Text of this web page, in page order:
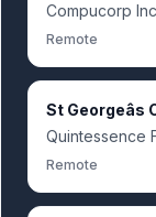
Compucorp Inc
Remote
St Georgeâs
Quintessence
Remote